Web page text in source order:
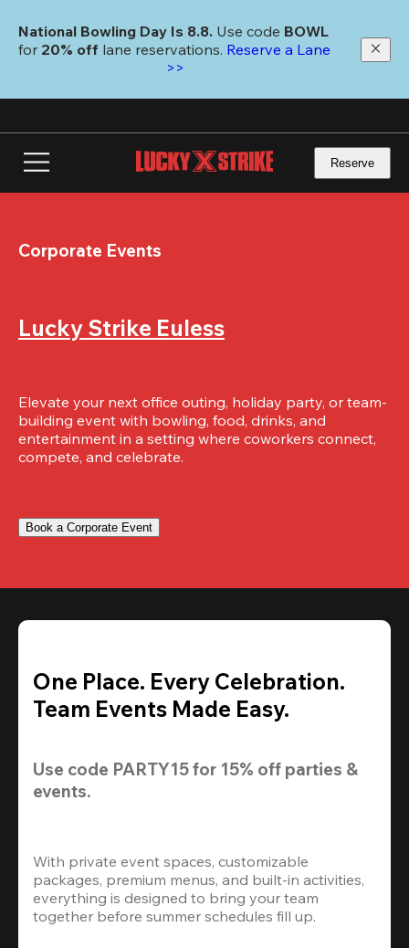
main
National Bowling Day Is 8.8. Use code
for 20% off lane reservations. Reserve a Lane
>>
Reserve
Corporate Events
Lucky Strike Euless
Elevate your next office outing, holiday party, or team-
building event with bowling, food, drinks, and
entertainment in a setting where coworkers connect,
compete, and celebrate.
Book a Corporate Event
One Place. Every Celebration.
Team Events Made Easy.
Use code PARTY15 for 15% off parties &
events.
With private event spaces, customizable
packages, premium menus, and built-in activities,
everything is designed to bring your team
together before summer schedules fill up.